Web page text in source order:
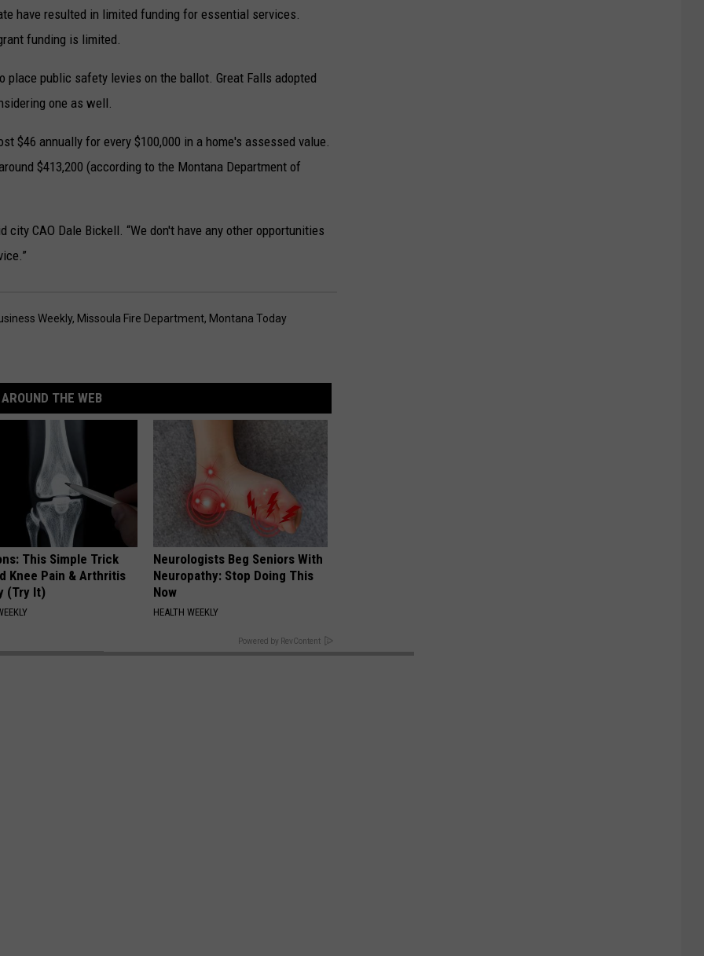
have resulted in limited funding for essential services.
funding is limited.
public safety levies on the ballot. Great Falls adopted
one as well.
$46 annually for every $100,000 in a home's assessed value.
$413,200 (according to the Montana Department of
city CAO Dale Bickell. “We don't have any other opportunities
Weekly, Missoula Fire Department, Montana Today
AROUND THE WEB
This Simple Trick
Knee Pain & Arthritis
(Try It)
Neurologists Beg Seniors With
Neuropathy: Stop Doing This
Now
HEALTH WEEKLY
Powered by RevContent